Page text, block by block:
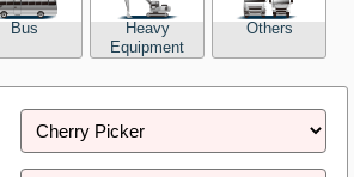
OHKOKU Japan
Bus
Heavy
Equipment
Others